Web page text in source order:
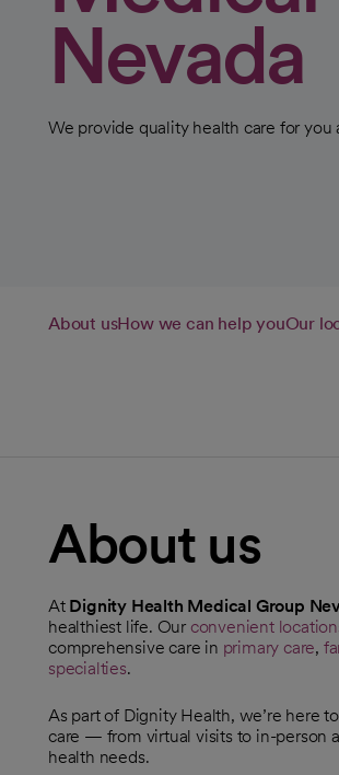
Nevada
We provide quality health care for
About usHow we can help youOur
About us
At Dignity Health Medical Group
healthiest life. Our convenient
opens in a new tab
comprehensive care in primary care,
specialties.
As part of Dignity Health, we’re here
care — from virtual visits to in-person
health needs.